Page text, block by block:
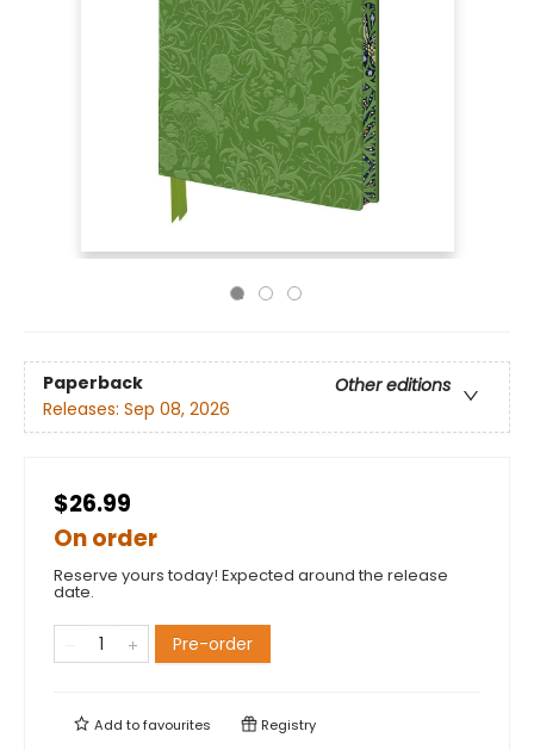
Paperback
Other editions
Releases: Sep 08, 2026
$26.99
On order
Reserve yours today! Expected around the release
date.
Pre-order
Add tofavourites Registry